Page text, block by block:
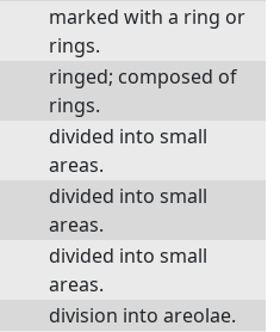
marked with a ring or
rings.
ringed; composed of
rings.
divided into small
areas.
divided into small
areas.
divided into small
areas.
division into areolae.